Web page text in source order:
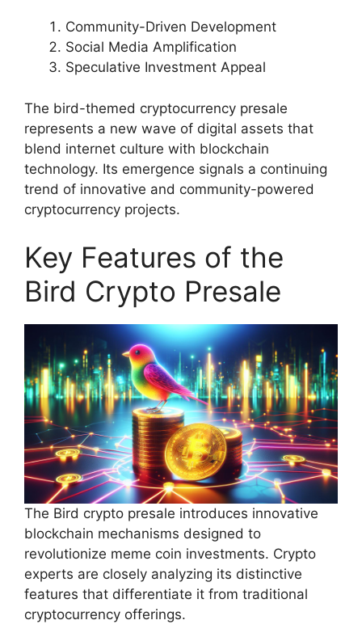
Community-Driven Development
Social Media Amplification
Speculative Investment Appeal
The bird-themed cryptocurrency presale
represents a new wave of digital assets that
blend internet culture with blockchain
technology. Its emergence signals a continuing
trend of innovative and community-powered
cryptocurrency projects.
Key Features of the
Bird Crypto Presale
The Bird crypto presale introduces innovative
blockchain mechanisms designed to
revolutionize meme coin investments. Crypto
experts are closely analyzing its distinctive
features that differentiate it from traditional
cryptocurrency offerings.